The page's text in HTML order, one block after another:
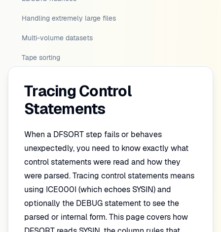
Handling extremely large files
Multi-volume datasets
Tape sorting
Tracing Control
Statements
When a DFSORT step fails or behaves
unexpectedly, you need to know exactly what
control statements were read and how they
were parsed. Tracing control statements means
using ICE000I (which echoes SYSIN) and
optionally the DEBUG statement to see the
parsed or internal form. This page covers how